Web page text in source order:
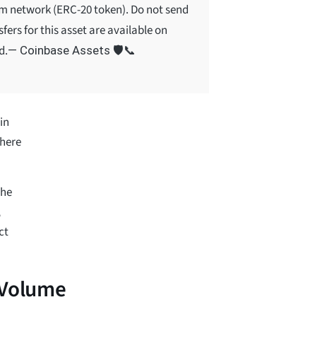
network (ERC-20 token). Do not send
for this asset are available on
— Coinbase Assets 🛡️📞